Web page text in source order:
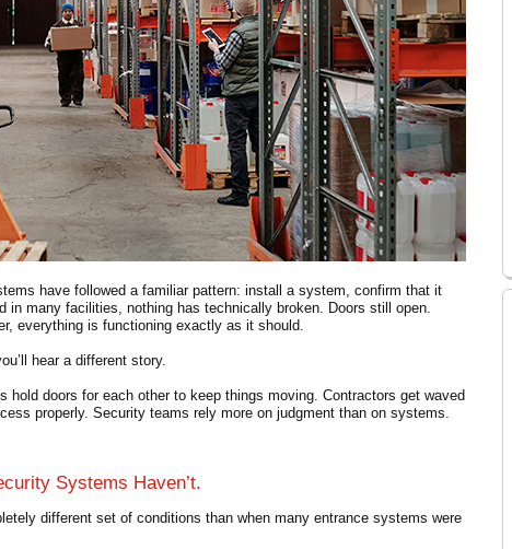
have followed a familiar pattern: install a system, confirm that it
in many facilities, nothing has technically broken. Doors still open.
everything is functioning exactly as it should.
hear a different story.
hold doors for each other to keep things moving. Contractors get waved
properly. Security teams rely more on judgment than on systems.
Systems Haven’t.
different set of conditions than when many entrance systems were